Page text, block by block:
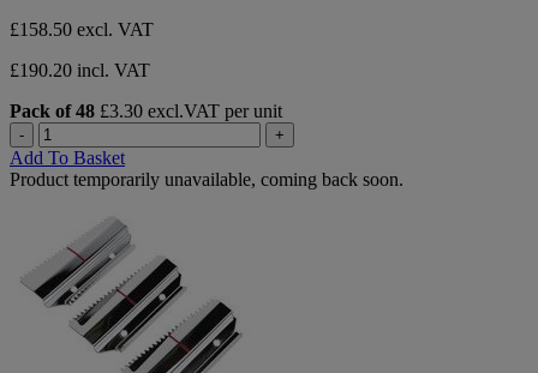
stars.
£158.50 excl. VAT
£190.20 incl. VAT
Pack of 48 £3.30 excl.VAT per unit
- +
Add To Basket
Product temporarily unavailable, coming back soon.